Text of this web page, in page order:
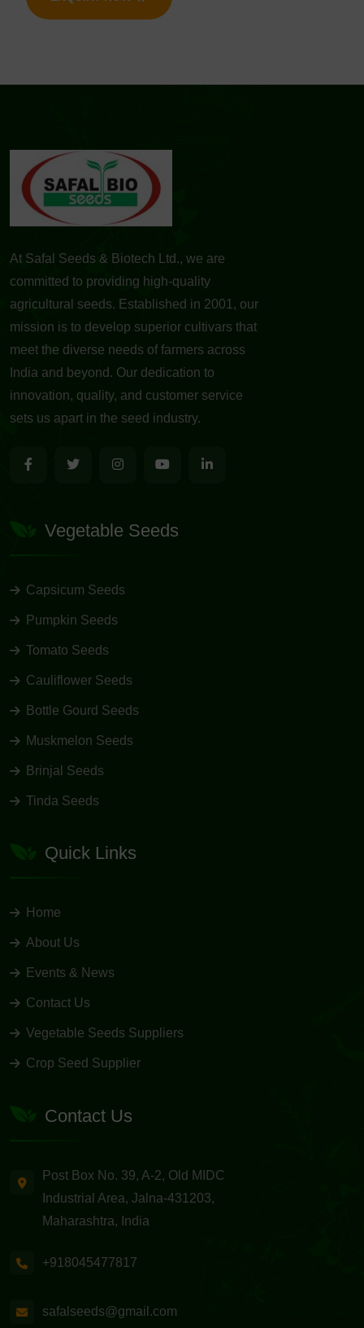
At Safal Seeds & Biotech Ltd., we are
committed to providing high-quality
agricultural seeds. Established in 2001, our
mission is to develop superior cultivars that
meet the diverse needs of farmers across
India and beyond. Our dedication to
innovation, quality, and customer service
sets us apart in the seed industry.
Vegetable Seeds
Capsicum Seeds
Pumpkin Seeds
Tomato Seeds
Cauliflower Seeds
Bottle Gourd Seeds
Muskmelon Seeds
Brinjal Seeds
Tinda Seeds
Quick Links
Home
About Us
Events & News
Contact Us
Vegetable Seeds Suppliers
Crop Seed Supplier
Contact Us
Post Box No. 39, A-2, Old MIDC
Industrial Area, Jalna-431203,
Maharashtra, India
+918045477817
safalseeds@gmail.com